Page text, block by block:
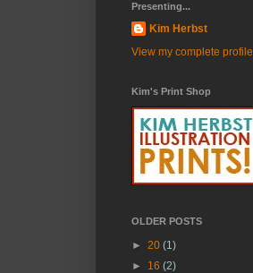
Presenting...
Kim Herbst
View my complete profile
Kim's Print Shop
OLDER POSTS
► 20 (1)
► 16 (2)